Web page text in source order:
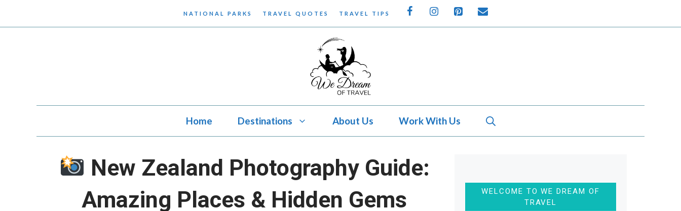
to
NATIONAL PARKS TRAVEL QUOTES TRAVEL TIPS
Home Destinations About Us Work With Us
New Zealand Photography Guide:
Amazing Places & Hidden Gems
WELCOME TO WE DREAM OF
TRAVEL